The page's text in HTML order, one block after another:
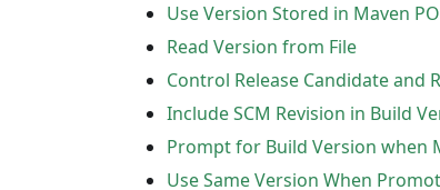
Use Version Stored in Maven
Read Version from File
Control Release Candidate and
Include SCM Revision in Build
Prompt for Build Version when
Use Same Version When